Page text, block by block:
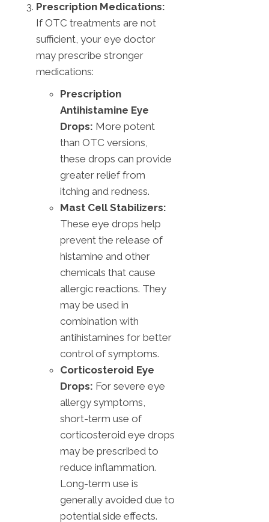
Prescription Medications:
If OTC treatments are not
sufficient, your eye doctor
may prescribe stronger
medications:
Prescription
Antihistamine Eye
Drops: More potent
than OTC versions,
these drops can provide
greater relief from
itching and redness.
Mast Cell Stabilizers:
These eye drops help
prevent the release of
histamine and other
chemicals that cause
allergic reactions. They
may be used in
combination with
antihistamines for better
control of symptoms.
Corticosteroid Eye
Drops: For severe eye
allergy symptoms,
short-term use of
corticosteroid eye drops
may be prescribed to
reduce inflammation.
Long-term use is
generally avoided due to
potential side effects.